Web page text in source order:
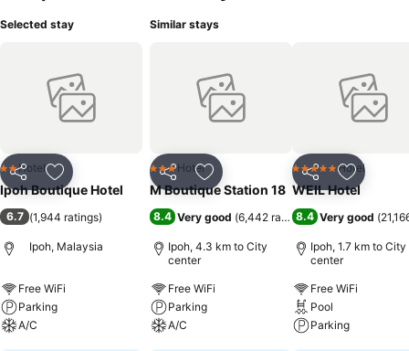
Selected stay
Share Add to favorites
2 Stars
Hotel
Ipoh Boutique Hotel
6.7 (1,944 ratings)
Ipoh, Malaysia
Free WiFi
Parking
A/C
Similar stays
Share Add to favorites
3 StarsHotel
M Boutique Station 18
8.4 Very good (6,442 ratings)
Ipoh, 4.3 km to City
center
Free WiFi
Parking
A/C
Share Add to
5 Stars Hotel
WEIL Hotel
8.4 Very good (
Ipoh, 1.7 km to City
center
Free WiFi
Pool
Parking